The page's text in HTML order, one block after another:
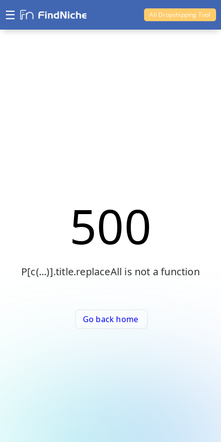
☰ Ali Dropshipping Tool
500
P[c(...)].title.replaceAll is not a function
Go back home